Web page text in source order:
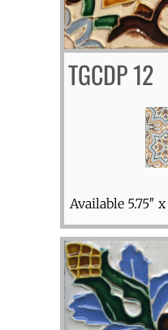
TGCDP 12
Available 5.75″ x